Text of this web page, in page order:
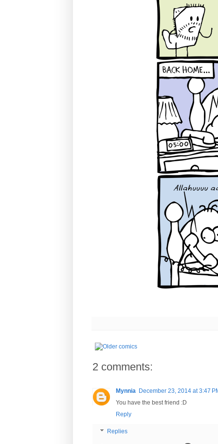
2 comments:
Mynnia December 23, 2014 at 3:47
You have the best friend :D
Reply
Replies